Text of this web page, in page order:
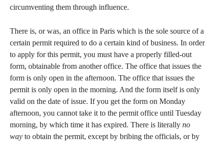
circumventing them through influence.
There is, or was, an office in Paris which is the sole source of a
certain permit required to do a certain kind of business. In order
to apply for this permit, you must have a properly filled-out
form, obtainable from another office. The office that issues the
form is only open in the afternoon. The office that issues the
permit is only open in the morning. And the form itself is only
valid on the date of issue. If you get the form on Monday
afternoon, you cannot take it to the permit office until Tuesday
morning, by which time it has expired. There is literally no
way to obtain the permit, except by bribing the officials, or by